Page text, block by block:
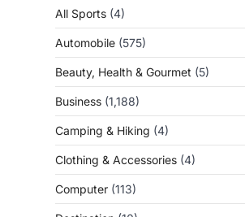
All Sports (4)
Automobile (575)
Beauty, Health & Gourmet (5)
Business (1,188)
Camping & Hiking (4)
Clothing & Accessories (4)
Computer (113)